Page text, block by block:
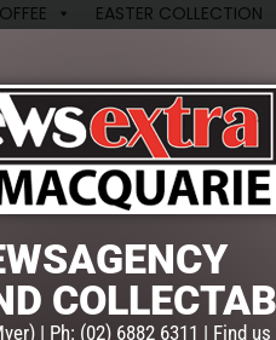
EASTER COLLECTION
CLASS 03
| Ph: (02) 6882 6311 | Find